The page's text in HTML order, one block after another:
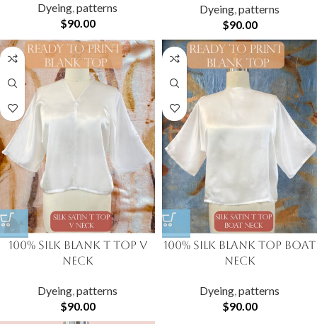
Dyeing,patterns
$90.00
Dyeing patterns
$90.00
100% Silk Blank T Top V
Neck
Dyeing,patterns
$90.00
100% Silk Blank Top Boat
Neck
Dyeing,patterns
$90.00